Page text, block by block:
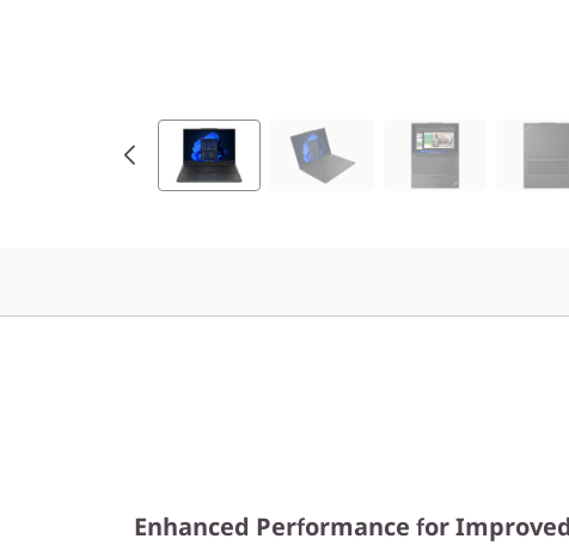
Enhanced Performance for